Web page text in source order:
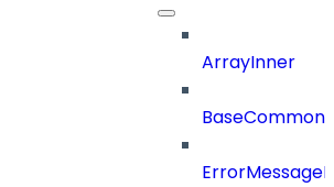
ArrayInner